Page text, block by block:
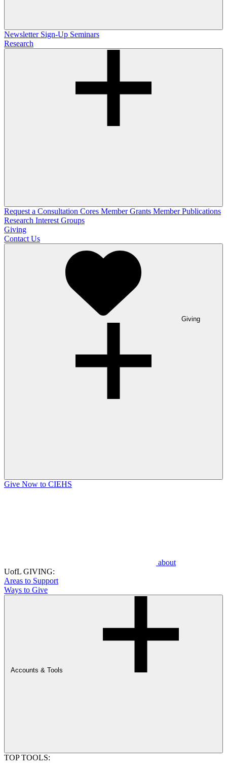
Newsletter Sign-Up Seminars
Research
Request a Consultation Cores Member Grants Member Publications
Research Interest Groups
Giving
Contact Us
Giving
Give Now to CIEHS
about
UofL GIVING:
Areas to Support
Ways to Give
Accounts & Tools
TOP TOOLS: